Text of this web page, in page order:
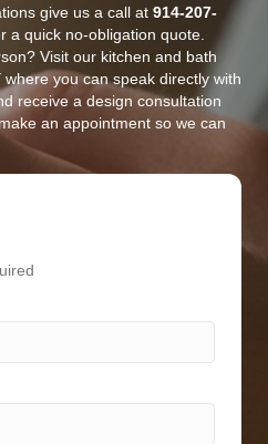
give us a call at 914-207-
a quick no-obligation quote.
Visit our kitchen and bath
you can speak directly with
receive a design consultation
an appointment so we can